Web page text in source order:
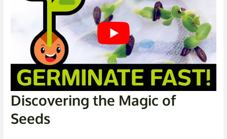
Discovering the Magic of
Seeds